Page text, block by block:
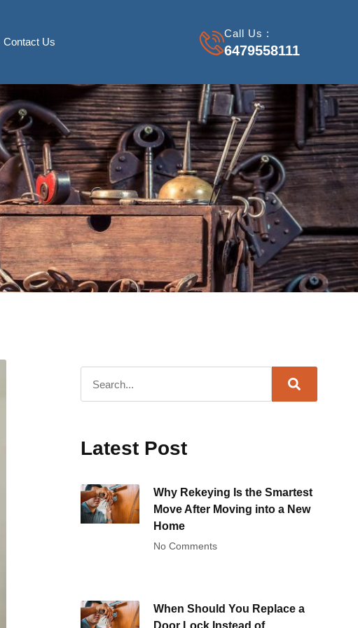
Contact Us
Call Us :
6479558111
Latest Post
Why Rekeying Is the Smartest
Move After Moving into a New
Home
No Comments
When Should You Replace a
Door Lock Instead of